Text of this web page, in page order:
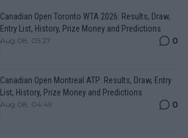
Canadian Open Toronto WTA 2026: Results, Draw,
Entry List, History, Prize Money and Predictions
Aug 08, 05:27 0
Canadian Open Montreal ATP: Results, Draw, Entry
List, History, Prize Money and Predictions
Aug 08, 04:49 0